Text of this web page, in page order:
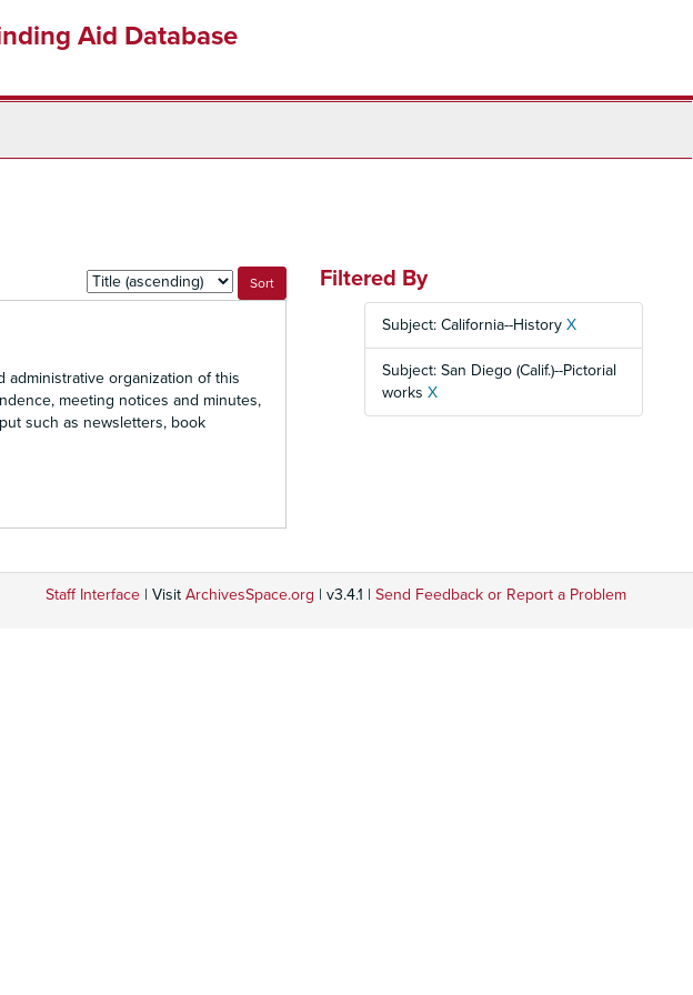
Aid Database
Sort
by:
organization of this
meeting notices and minutes,
such as newsletters, book
Filtered By
Subject: California--History X
Subject: San Diego (Calif.)--Pictorial
works X
Staff Interface | Visit ArchivesSpace.org | v3.4.1 | Send Feedback or Report a Problem